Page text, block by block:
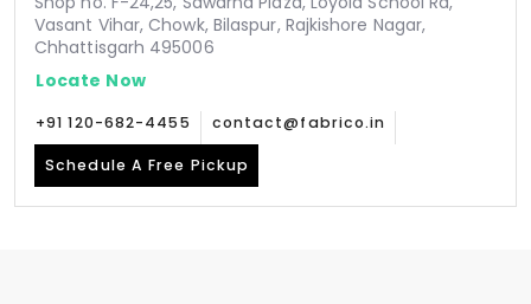
Vasant Vihar, Chowk, Bilaspur, Rajkishore Nagar,
Chhattisgarh 495006
Locate Now
+91 120-682-4455 contact@fabrico.in
Schedule A Free Pickup